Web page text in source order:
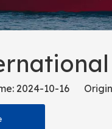
2024-10-16